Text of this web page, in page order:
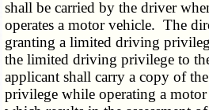
shall be carried by the driver
operates a motor vehicle. The
granting a limited driving
the limited driving privilege to
applicant shall carry a copy of
privilege while operating a